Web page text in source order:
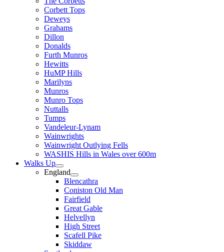
Corbett Tops
Deweys
Grahams
Dillon
Donalds
Furth Munros
Hewitts
HuMP Hills
Marilyns
Munros
Munro Tops
Nuttalls
Tumps
Vandeleur-Lynam
Wainwrights
Wainwright Outlying Fells
WASHIS Hills in Wales over 600m
Walks Up
England
Blencathra
Coniston Old Man
Fairfield
Great Gable
Helvellyn
High Street
Scafell Pike
Skiddaw